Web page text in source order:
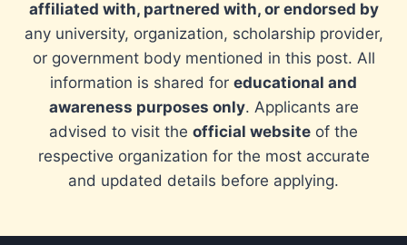
affiliated with, partnered with, or endorsed by
any university, organization, scholarship provider,
or government body mentioned in this post. All
information is shared for educational and
awareness purposes only. Applicants are
advised to visit the official website of the
respective organization for the most accurate
and updated details before applying.